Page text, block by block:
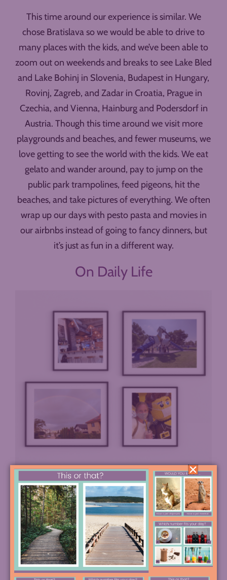
This time around our experience is similar. We
chose Bratislava so we would be able to drive to
many places with the kids, and we’ve been able to
zoom out on weekends and breaks to see Lake Bled
and Lake Bohinj in Slovenia, Budapest in Hungary,
Rovinj, Zagreb, and Zadar in Croatia, Prague in
Czechia, and Vienna, Hainburg and Podersdorf in
Austria. Though this time around we visit more
playgrounds and beaches, and fewer museums, we
love getting to see the world with the kids. We eat
gelato and wander around, pay to jump on the
public park trampolines, feed pigeons, hit the
beaches, and take pictures of everything. We often
wrap up our days with pesto pasta and movies in
our airbnbs instead of going to fancy dinners, but
it’s just as fun in a different way.
On Daily Life
So how different is it, really, living in Bratislava?
Great question. Well, to be honest a lot is the same.
People are busily raising their children, grocery
shopping, going out for coffee with friends, hiking
their local parks, and going to work, just like at